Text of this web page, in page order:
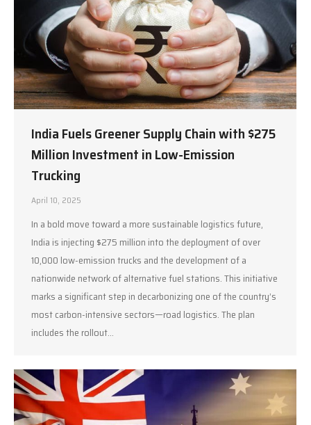
India Fuels Greener Supply Chain with $275
Million Investment in Low-Emission
Trucking
April 10, 2025
In a bold move toward a more sustainable logistics future,
India is injecting $275 million into the deployment of over
10,000 low-emission trucks and the development of a
nationwide network of alternative fuel stations. This initiative
marks a significant step in decarbonizing one of the country’s
most carbon-intensive sectors—road logistics. The plan
includes the rollout…